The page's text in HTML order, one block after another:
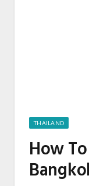
THAILAND
How